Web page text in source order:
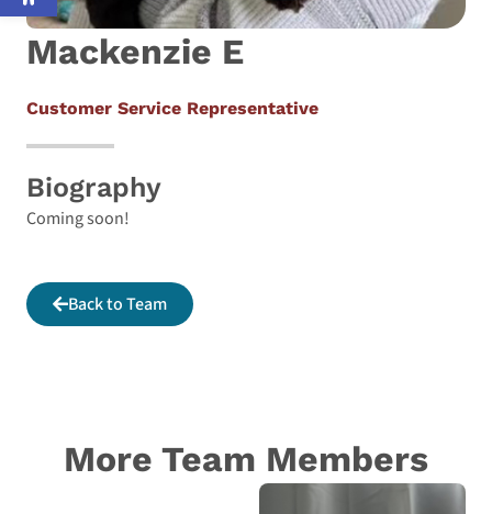
Mackenzie E
Customer Service Representative
Biography
Coming soon!
Back to Team
More Team Members